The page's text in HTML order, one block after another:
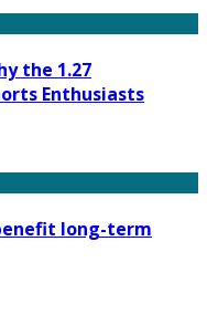
the 1.27
Enthusiasts
long-term